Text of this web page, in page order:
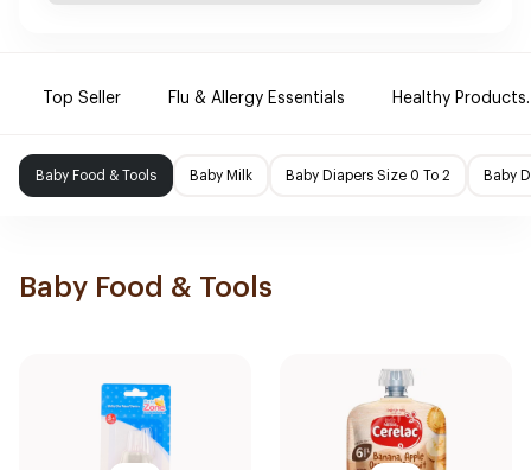
Top Seller Flu & Allergy Essentials Healthy Products.
Baby Food & Tools Baby Milk Baby Diapers Size 0 To 2 Baby
Baby Food & Tools